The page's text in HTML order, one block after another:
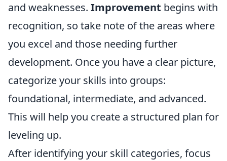
and weaknesses. Improvement begins with
recognition, so take note of the areas where
you excel and those needing further
development. Once you have a clear picture,
categorize your skills into groups:
foundational, intermediate, and advanced.
This will help you create a structured plan for
leveling up.
After identifying your skill categories, focus